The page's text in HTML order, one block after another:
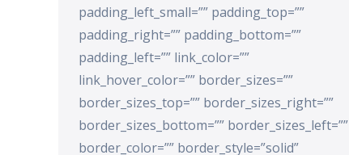
padding_left_small=”” padding_top=””
padding_right=”” padding_bottom=””
padding_left=”” link_color=””
link_hover_color=”” border_sizes=””
border_sizes_top=”” border_sizes_right=””
border_sizes_bottom=”” border_sizes_left=””
border_color=”” border_style=”solid”